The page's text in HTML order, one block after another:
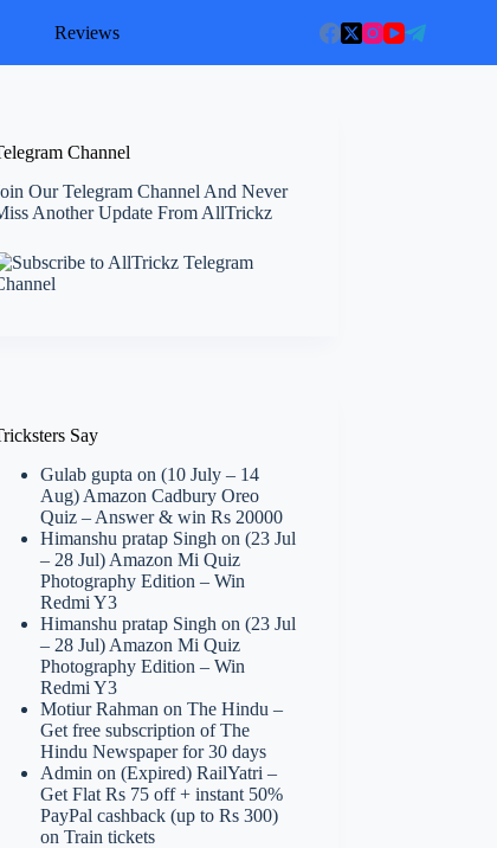
Reviews
Channel
Our Telegram Channel And Never
Another Update From AllTrickz
Say
Gulab gupta on(10 July – 14
Aug) Amazon Cadbury Oreo
Quiz – Answer & win Rs 20000
Himanshu pratap Singh on(23 Jul
– 28 Jul) Amazon Mi Quiz
Photography Edition – Win
Redmi Y3
Himanshu pratap Singh on(23 Jul
– 28 Jul) Amazon Mi Quiz
Photography Edition – Win
Redmi Y3
Motiur Rahman onThe Hindu –
Get free subscription of The
Hindu Newspaper for 30 days
Admin on(Expired) RailYatri –
Get Flat Rs 75 off + instant 50%
PayPal cashback (up to Rs 300)
on Train tickets